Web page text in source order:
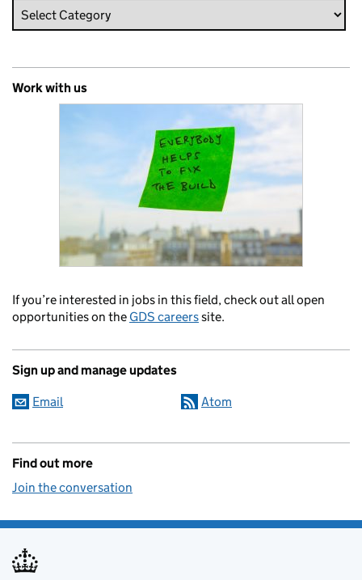
Work with us
If you’re interested in jobs in this field, check out all open
opportunities on the GDS careerssite.
Sign up and manage updates
Email Atom
Find out more
Join the conversation